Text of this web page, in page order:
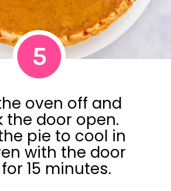
oven off and
the door open.
pie to cool in
with the door
15 minutes.
5